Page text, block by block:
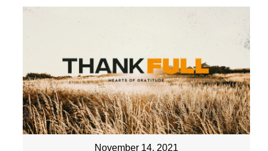
November 14, 2021